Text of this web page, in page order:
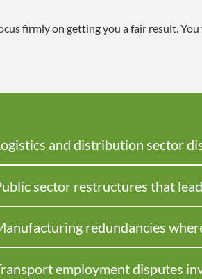
firmly on getting you a fair result.
and distribution sector
sector restructures that
redundancies
employment disputes